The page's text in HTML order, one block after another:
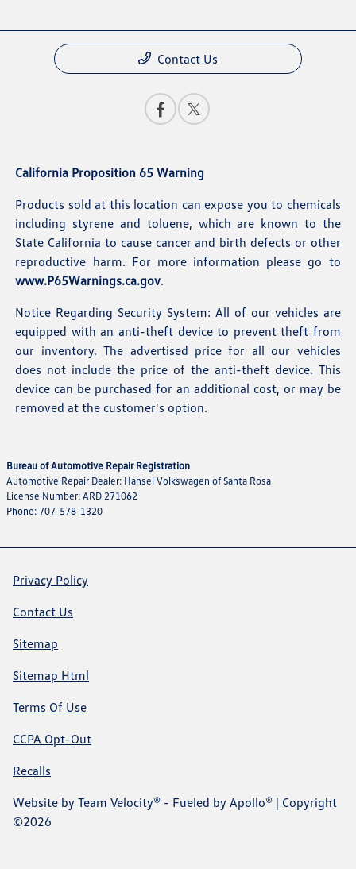
Contact Us
California Proposition 65 Warning
Products sold at this location can expose you to chemicals
including styrene and toluene, which are known to the
State California to cause cancer and birth defects or other
reproductive harm. For more information please go to
www.P65Warnings.ca.gov.
Notice Regarding Security System: All of our vehicles are
equipped with an anti-theft device to prevent theft from
our inventory. The advertised price for all our vehicles
does not include the price of the anti-theft device. This
device can be purchased for an additional cost, or may be
removed at the customer's option.
Bureau of Automotive Repair Registration
Automotive Repair Dealer: Hansel Volkswagen of Santa Rosa
License Number: ARD 271062
Phone: 707-578-1320
Privacy Policy
Contact Us
Sitemap
Sitemap Html
Terms Of Use
CCPA Opt-Out
Recalls
Website by Team Velocity® - Fueled by Apollo® | Copyright
©2026